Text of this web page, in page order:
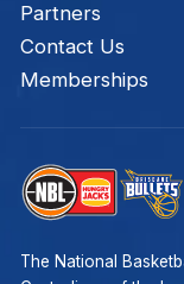
Partners
Contact Us
Memberships
The National